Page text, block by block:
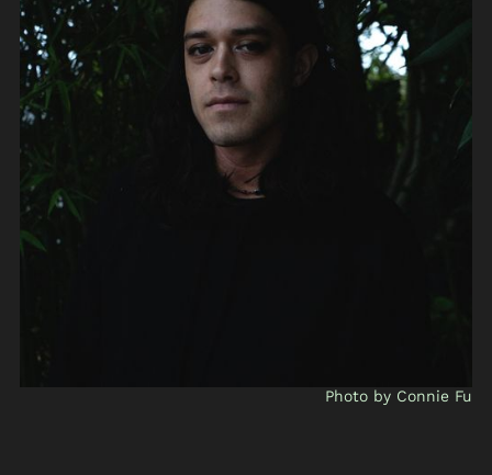
Photo by Connie Fu